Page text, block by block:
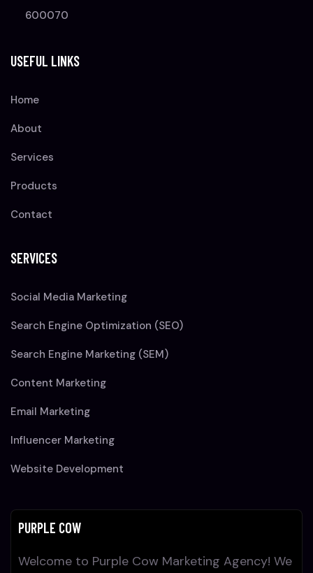
600070
USEFUL LINKS
Home
About
Services
Products
Contact
SERVICES
Social Media Marketing
Search Engine Optimization (SEO)
Search Engine Marketing (SEM)
Content Marketing
Email Marketing
Influencer Marketing
Website Development
PURPLE COW
Welcome to Purple Cow Marketing Agency! We